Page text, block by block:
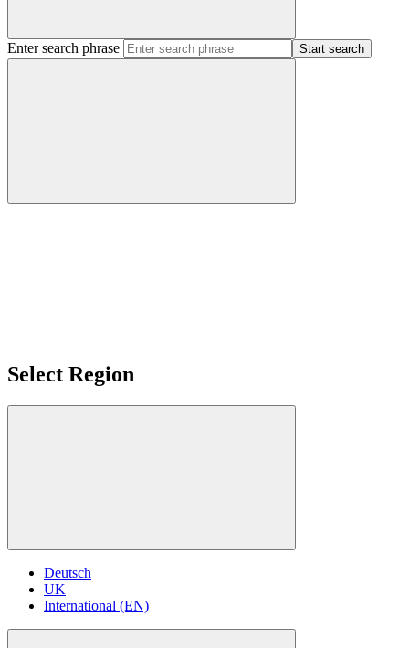
Enter search phrase Start search
Select Region
Deutsch
UK
International (EN)